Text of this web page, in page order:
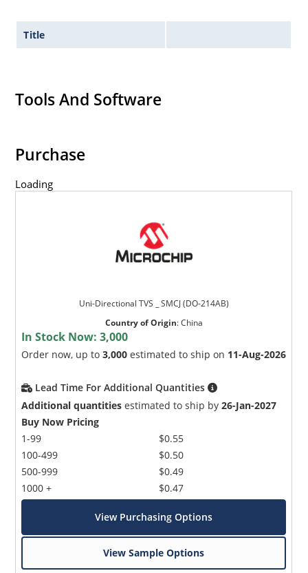
Title
Tools And Software
Purchase
Loading
Uni-Directional TVS _ SMCJ (DO-214AB)
Country of Origin:China
In Stock Now:3,000
Order now, up to3,000 estimated to ship on 11-Aug-2026
Lead Time For Additional Quantities
Additional quantities estimated to ship by26-Jan-2027
Buy Now Pricing
1-99
100-499
500-999
1000 +
$0.55
$0.50
$0.49
$0.47
View Purchasing Options
View Sample Options